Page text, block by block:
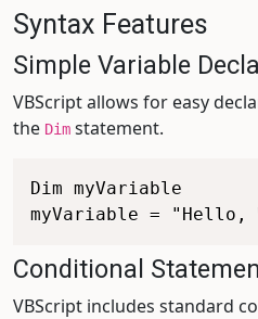
Syntax Features
Simple Variable
VBScript allows for easy
the Dim statement.
Dim myVariable
Conditional
VBScript includes standard